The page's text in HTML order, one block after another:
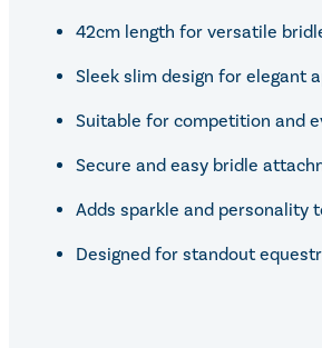
42cm length for versatile
Sleek slim design for elegant
Suitable for competition and
Secure and easy bridle
Adds sparkle and personality
Designed for standout